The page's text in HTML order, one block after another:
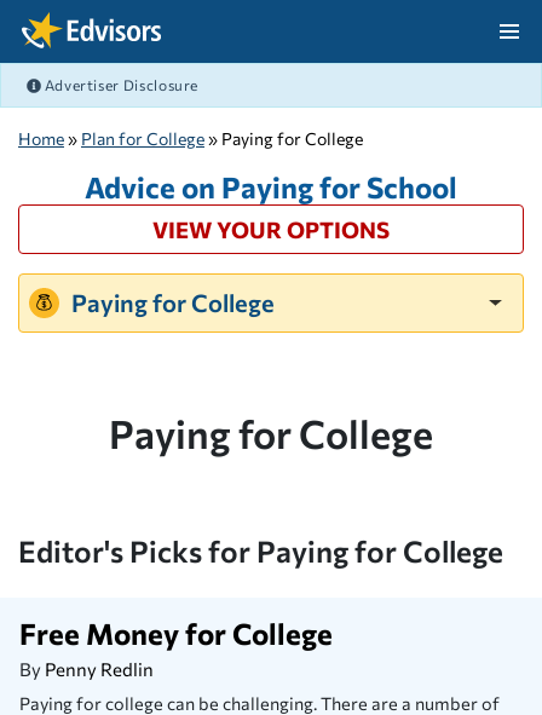
Skip Navigation
Advertiser Disclosure
Home» Plan for College» Paying for College
Advice on Paying for School
VIEW YOUR OPTIONS
Paying for College
Paying for College
Editor's Picks for Paying for College
Free Money for College
By Penny Redlin
Paying for college can be challenging. There are a number of